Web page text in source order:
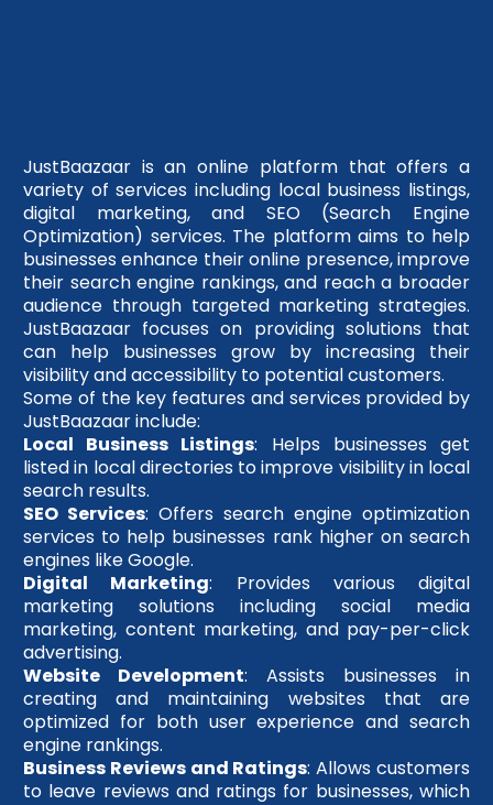
JustBaazaar is an online platform that offers a
variety of services including local business listings,
digital marketing, and SEO (Search Engine
Optimization) services. The platform aims to help
businesses enhance their online presence, improve
their search engine rankings, and reach a broader
audience through targeted marketing strategies.
JustBaazaar focuses on providing solutions that
can help businesses grow by increasing their
visibility and accessibility to potential customers.
Some of the key features and services provided by
JustBaazaar include:
Local Business Listings: Helps businesses get
listed in local directories to improve visibility in local
search results.
SEO Services: Offers search engine optimization
services to help businesses rank higher on search
engines like Google.
Digital Marketing: Provides various digital
marketing solutions including social media
marketing, content marketing, and pay-per-click
advertising.
Website Development: Assists businesses in
creating and maintaining websites that are
optimized for both user experience and search
engine rankings.
Business Reviews and Ratings: Allows customers
to leave reviews and ratings for businesses, which